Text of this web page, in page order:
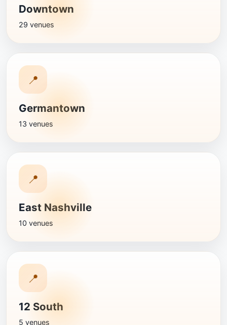
Downtown
29 venues
📍
Germantown
13 venues
📍
East Nashville
10 venues
📍
12 South
5 venues